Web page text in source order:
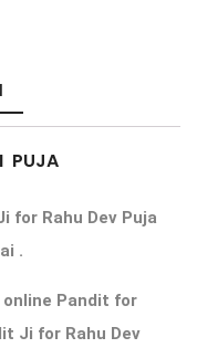
PUJA
for Rahu Dev Puja
.
online Pandit for
Ji for Rahu Dev